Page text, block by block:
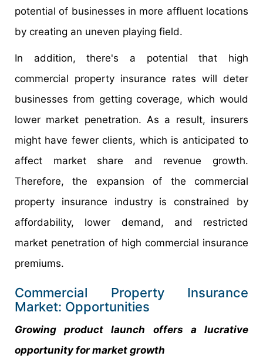
potential of businesses in more affluent locations
by creating an uneven playing field.
In addition, there's a potential that high
commercial property insurance rates will deter
businesses from getting coverage, which would
lower market penetration. As a result, insurers
might have fewer clients, which is anticipated to
affect market share and revenue growth.
Therefore, the expansion of the commercial
property insurance industry is constrained by
affordability, lower demand, and restricted
market penetration of high commercial insurance
premiums.
Commercial Property Insurance
Market: Opportunities
Growing product launch offers a lucrative
opportunity for market growth